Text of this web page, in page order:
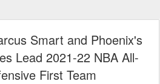
Smart and Phoenix's
Lead 2021-22 NBA All-
First Team